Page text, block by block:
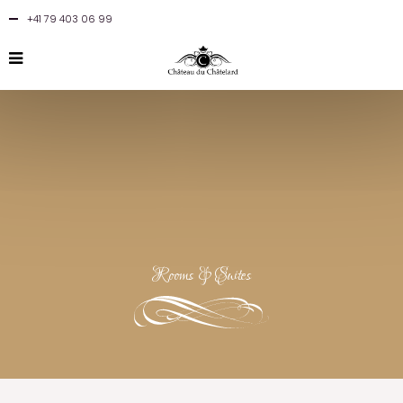
+41 79 403 06 99
Rooms & Suites